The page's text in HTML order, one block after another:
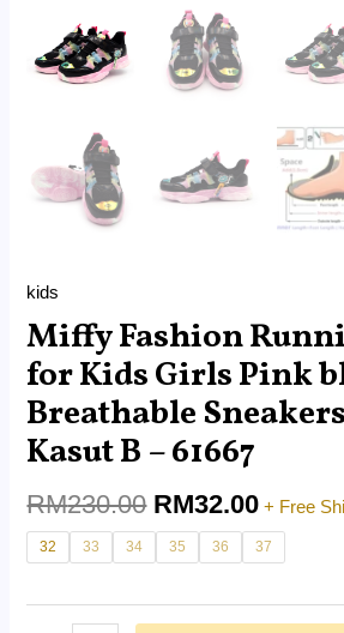
kids
Miffy Fashion
for Kids Girls Pink
Breathable
Kasut B – 61667
RM230.00 RM32.00 + Free
32 33 34 35 36 37
quantity